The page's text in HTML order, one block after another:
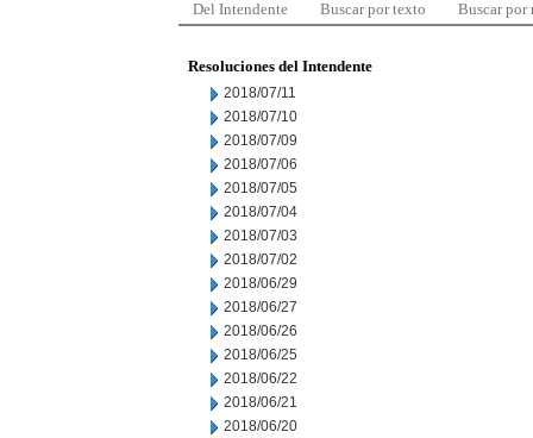
Del Intendente Buscar por texto Buscar por
Resoluciones del Intendente
2018/07/11
2018/07/10
2018/07/09
2018/07/06
2018/07/05
2018/07/04
2018/07/03
2018/07/02
2018/06/29
2018/06/27
2018/06/26
2018/06/25
2018/06/22
2018/06/21
2018/06/20